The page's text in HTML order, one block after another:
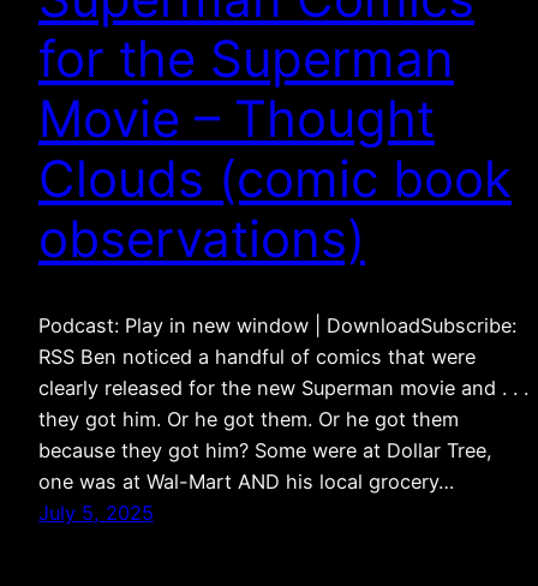
for the Superman
Movie – Thought
Clouds (comic book
observations)
Podcast: Play in new window | DownloadSubscribe:
RSS Ben noticed a handful of comics that were
clearly released for the new Superman movie and . . .
they got him. Or he got them. Or he got them
because they got him? Some were at Dollar Tree,
one was at Wal-Mart AND his local grocery…
July 5, 2025